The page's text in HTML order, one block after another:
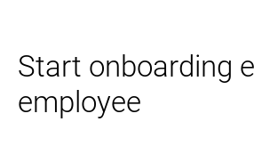
Start onboarding